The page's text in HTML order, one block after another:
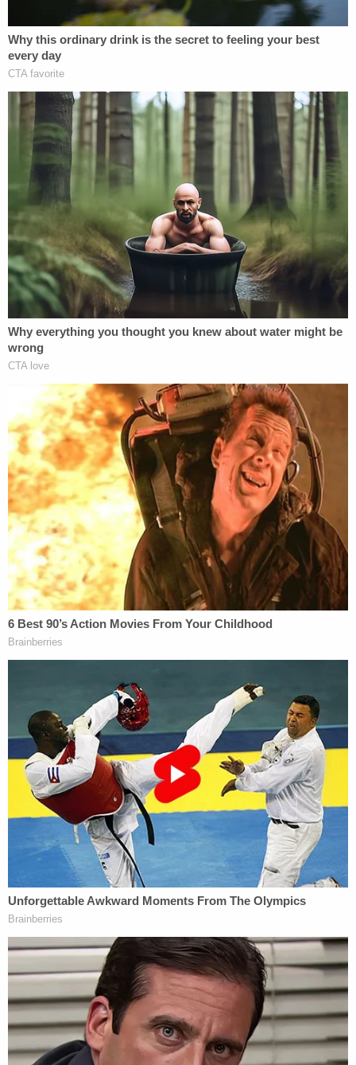
there was an altercation in the living room but
claimed he "blacked out" during the rest of the
ordeal. Hannon was taken to the Centre County
Jail, where he is being held without bond. His next
court date is scheduled for Oct. 1.